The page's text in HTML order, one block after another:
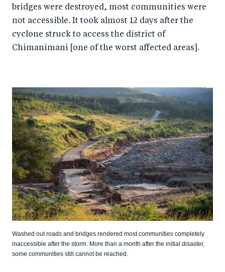
bridges were destroyed, most communities were
not accessible. It took almost 12 days after the
cyclone struck to access the district of
Chimanimani [one of the worst affected areas].
Washed out roads and bridges rendered most communities completely
inaccessible after the storm. More than a month after the initial disaster,
some communities still cannot be reached.